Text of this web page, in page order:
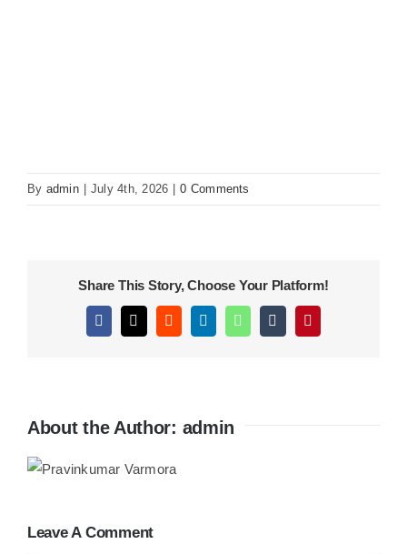
By admin July 4th, 2026 0 Comments
Share This Story, Choose Your Platform!
Facebook
X RedditLinkedInWhatsAppTumblrPinterest
About the Author: admin
Leave A Comment